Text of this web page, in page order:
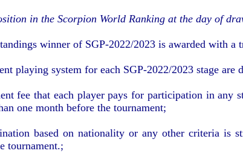
in the Scorpion World Ranking at the day of
winner of SGP-2022/2023 is awarded with a
playing system for each SGP-2022/2023 stage are
fee that each player pays for participation in any
one month before the tournament;
based on nationality or any other criteria is
tournament.;